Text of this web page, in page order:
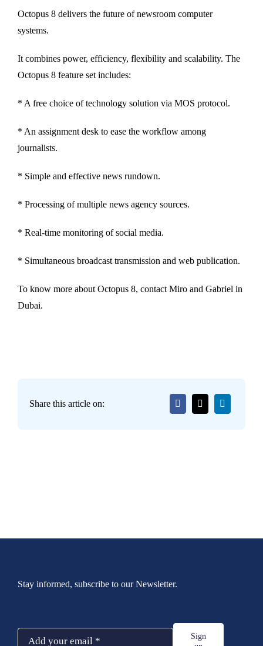
Octopus 8 delivers the future of newsroom computer
systems.
It combines power, efficiency, flexibility and scalability. The
Octopus 8 feature set includes:
* A free choice of technology solution via MOS protocol.
* An assignment desk to ease the workflow among
journalists.
* Simple and effective news rundown.
* Processing of multiple news agency sources.
* Real-time monitoring of social media.
* Simultaneous broadcast transmission and web publication.
To know more about Octopus 8, contact Miro and Gabriel in
Dubai.
Share this article on:
Stay informed, subscribe to our Newsletter.
Sign